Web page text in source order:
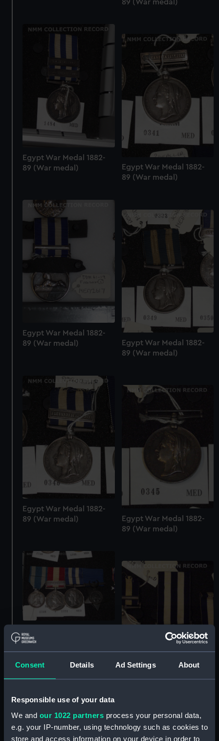
Consent Details Ad Settings About
Responsible use of your data
We and our 1022 partners process your personal data,
e.g. your IP-number, using technology such as cookies to
store and access information on your device in order to
89 (War medal)
Egypt War Medal 1882-
89 (War medal)
Egypt War Medal 1882-
89 (War medal)
Egypt War Medal 1882-
89 (War medal)
Egypt War Medal 1882-
89 (War medal)
Egypt War Medal 1882-
89 (War medal)
Egypt War Medal 1882-
89 (War medal)
89 (War medal)